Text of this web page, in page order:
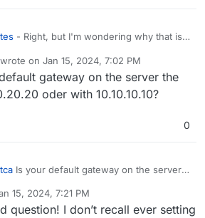
by adding in the additional IP
setting that additional IP as a static IP for
has generally bypassed any bounce
wrote on Jan 15, 2024, 7:02 PM
edited by
gateway on the server the
oder with 10.10.10.10?
0
Is your default gateway on the server
15, 2024, 7:21 PM
question! I don’t recall ever setting